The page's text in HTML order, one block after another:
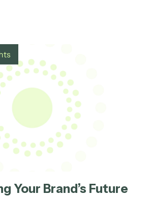
Your Brand’s Future